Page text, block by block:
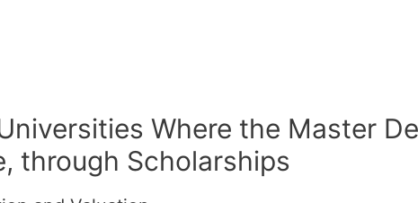
Where the Master
through Scholarships